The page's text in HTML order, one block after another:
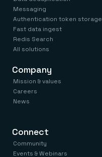
Messaging
Authentication token storage
Fast data ingest
Redis Search
All solutions
Company
Mission & values
Careers
News
Connect
Community
Events & Webinars